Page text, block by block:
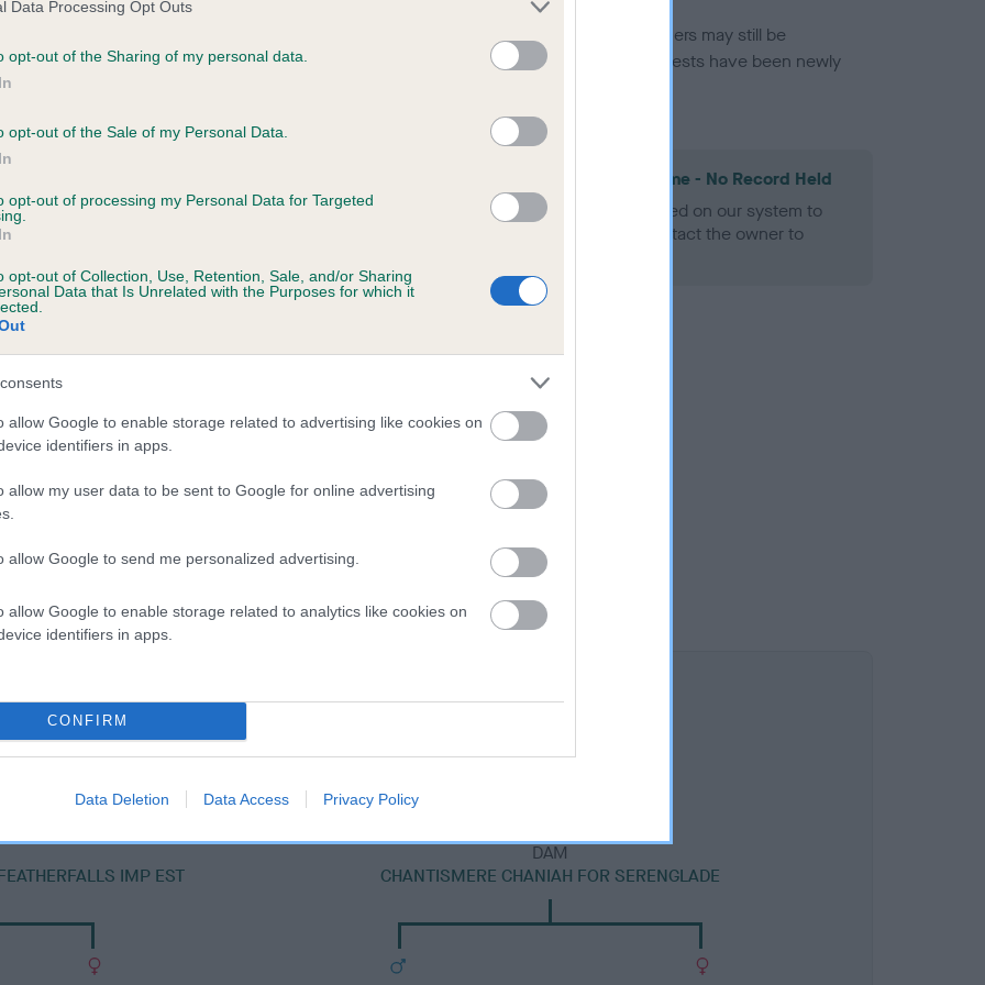
Data Processing Opt Outs
opt-out of the Sharing of my personal data.
opt-out of the Sale of my Personal Data.
opt-out of processing my Personal Data for Targeted
opt-out of Collection, Use, Retention, Sale, and/or Sharing
Data that Is Unrelated with the Purposes for which it
allow Google to enable storage related to advertising like cookies on
identifiers in apps.
allow my user data to be sent to Google for online advertising
allow Google to send me personalized advertising.
allow Google to enable storage related to analytics like cookies on
identifiers in apps.
CONFIRM
Data Deletion Data Access Privacy Policy
in our
. Some tests may be newly introduced for this breed, and owners may still be
time with scientific evidence, some dogs may not yet fully meet current guidance if tests have been newly
on our system to
the owner to
KC/VCS Cavalier King Charles Spaniel Heart Scheme - No Record Held
Our records indicate this health result is not recorded on our system to
meet The Kennel Club Health Standard. Please contact the owner to
SERENGLADE BETSY BOO
IMP EST
DAM
CHANTISMERE CHANIAH FOR SERENGLADE